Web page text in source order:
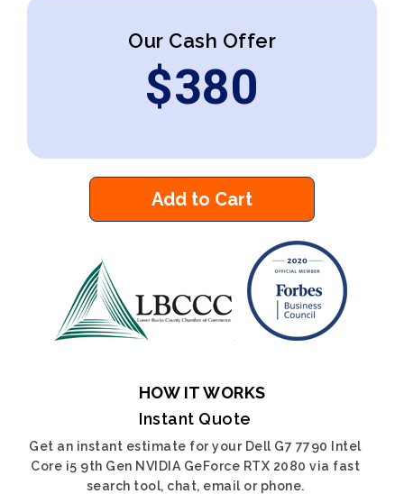
Our Cash Offer
$380
Add to Cart
HOW IT WORKS
Instant Quote
Get an instant estimate for your Dell G7 7790 Intel
Core i5 9th Gen NVIDIA GeForce RTX 2080 via fast
search tool, chat, email or phone.